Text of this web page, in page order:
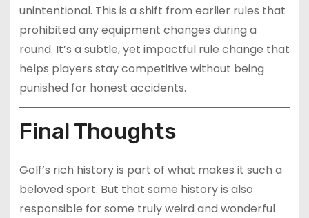
unintentional. This is a shift from earlier rules that
prohibited any equipment changes during a
round. It’s a subtle, yet impactful rule change that
helps players stay competitive without being
punished for honest accidents.
Final Thoughts
Golf’s rich history is part of what makes it such a
beloved sport. But that same history is also
responsible for some truly weird and wonderful